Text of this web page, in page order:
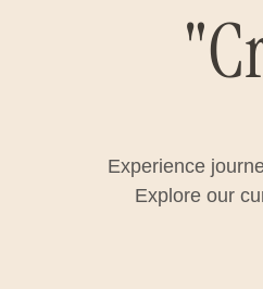
Experience
Explore our